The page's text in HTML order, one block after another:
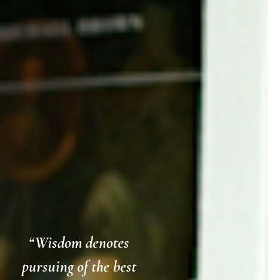
“Wisdom denotes
pursuing of the best